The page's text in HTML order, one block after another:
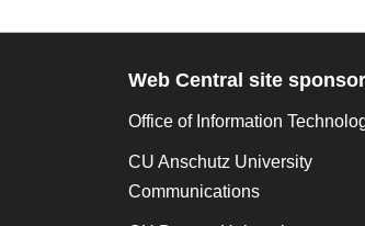
Web Central site
Office of Information
CU Anschutz University
Communications